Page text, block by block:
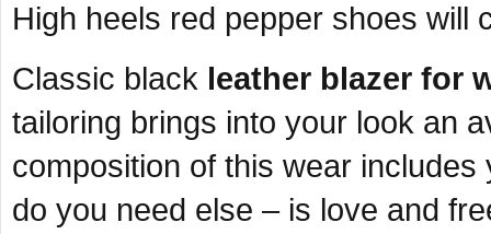
High heels red pepper shoes will
Classic black leather blazer for
tailoring brings into your look an
composition of this wear
do you need else – is love and